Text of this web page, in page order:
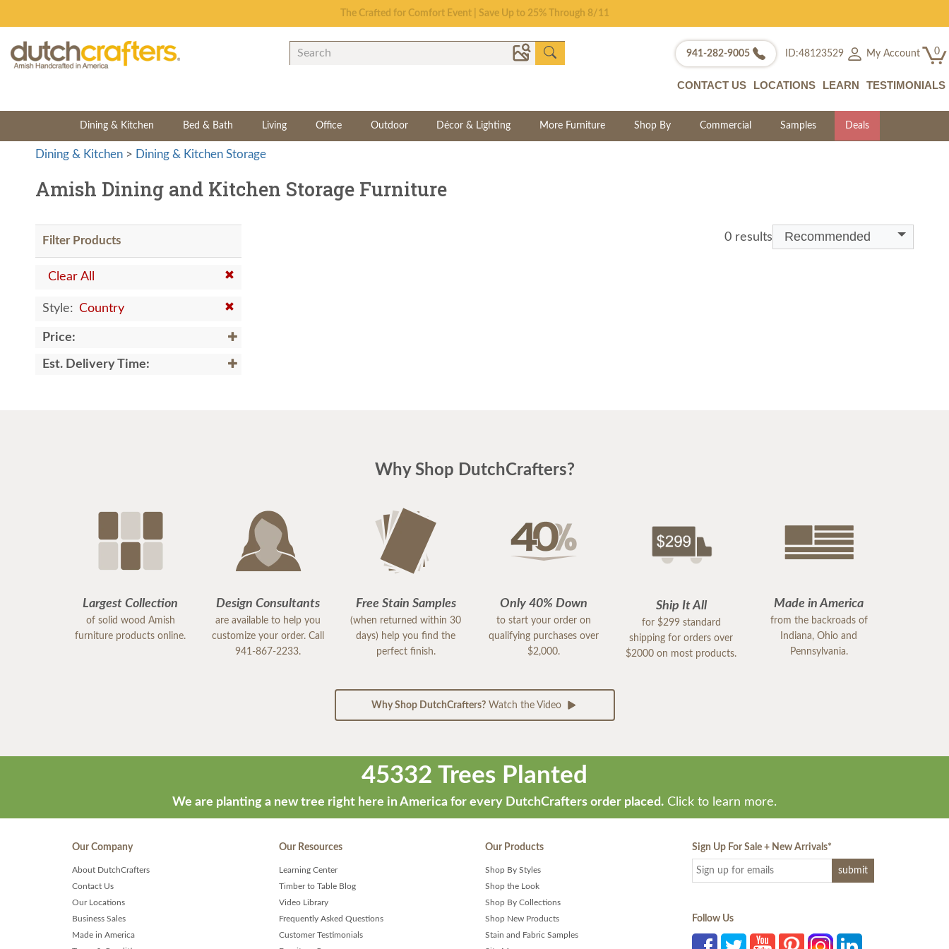
Save Up To 70% on Clearance!
941-282-9005 ID:48123529 My Account 0
CONTACT US LOCATIONS LEARN TESTIMONIALS
Dining & Kitchen Bed & Bath Living Office Outdoor Décor & Lighting More Furniture Shop By Commercial Samples Deals
Dining & Kitchen > Dining & Kitchen Storage
Amish Dining and Kitchen Storage Furniture
Filter Products
Clear All
Style: Country
Price:
Est. Delivery Time:
0 results Recommended
Why Shop DutchCrafters?
Largest Collection
of solid wood Amish
furniture products online.
Design Consultants
are available to help you
customize your order. Call
941-867-2233.
Free Stain Samples
(when returned within 30
days) help you find the
perfect finish.
Only 40% Down
to start your order on
qualifying purchases over
$2,000.
Ship It All
for $299 standard
shipping for orders over
$2000 on most products.
Made in America
from the backroads of
Indiana, Ohio and
Pennsylvania.
Why Shop DutchCrafters?Watch the Video
45332 Trees Planted
We are planting a new tree right here in America for every DutchCrafters order placed. Click to learn more.
Our Company
About DutchCrafters
Contact Us
Our Locations
Business Sales
Made in America
Our Resources
Learning Center
Timber to Table Blog
Video Library
Frequently Asked Questions
Customer Testimonials
Our Products
Shop By Styles
Shop the Look
Shop By Collections
Shop New Products
Stain and Fabric Samples
Sign Up For Sale + New Arrivals*
Follow Us